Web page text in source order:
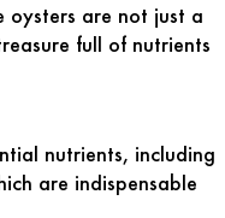
are not just a
full of nutrients
nutrients, including
are indispensable